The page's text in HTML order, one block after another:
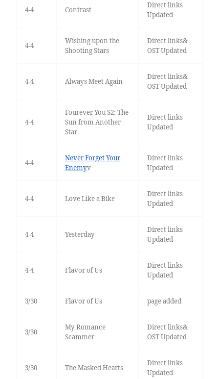
4-4 Contrast
Direct links
Updated
4-4
Wishing upon the
Shooting Stars
Direct links&
OST Updated
4-4 Always Meet Again
Direct links&
OST Updated
4-4
Fourever You S2: The
Sun from Another
Star
Direct links
Updated
4-4
Never Forget Your
Enemyv
Direct links
Updated
4-4 Love Like a Bike
Direct links
Updated
4-4 Yesterday
Direct links
Updated
4-4 Flavor of Us
Direct links
Updated
3/30 Flavor of Us page added
3/30
My Romance
Scammer
Direct links&
OST Updated
3/30 The Masked Hearts
Direct links
Updated